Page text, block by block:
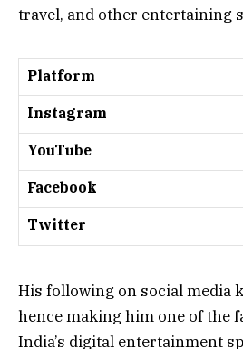
travel, and other entertaining
Platform
Instagram
YouTube
Facebook
Twitter
His following on social media
hence making him one of the
India’s digital entertainment